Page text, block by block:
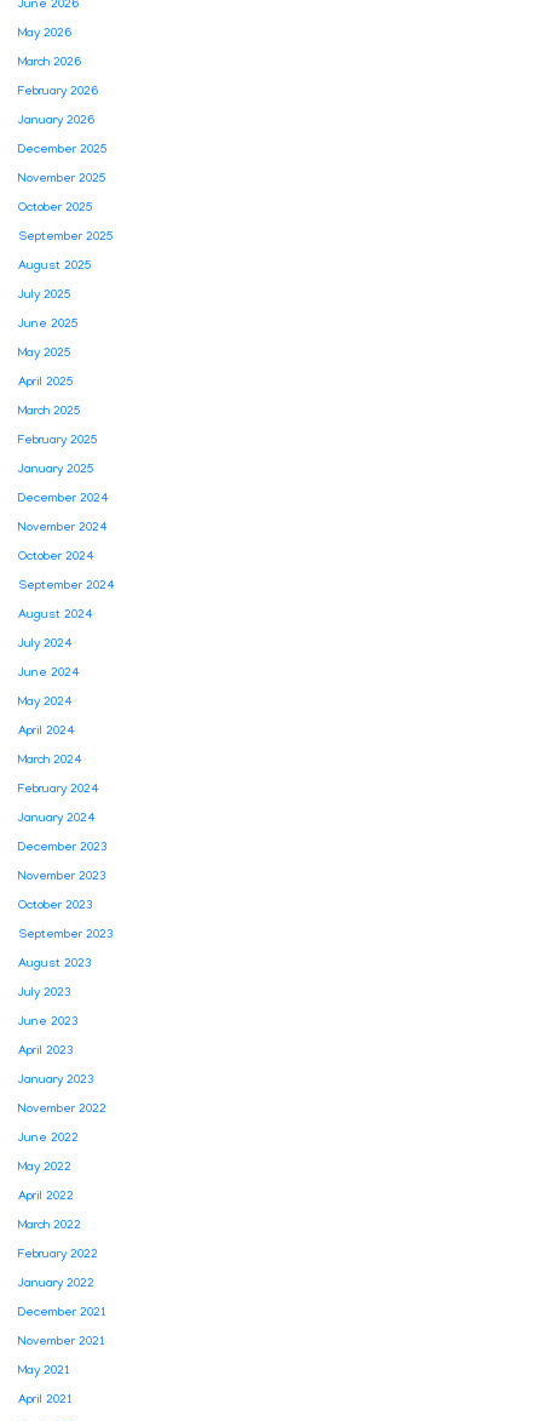
June 2026
May 2026
March 2026
February 2026
January 2026
December 2025
November 2025
October 2025
September 2025
August 2025
July 2025
June 2025
May 2025
April 2025
March 2025
February 2025
January 2025
December 2024
November 2024
October 2024
September 2024
August 2024
July 2024
June 2024
May 2024
April 2024
March 2024
February 2024
January 2024
December 2023
November 2023
October 2023
September 2023
August 2023
July 2023
June 2023
April 2023
January 2023
November 2022
June 2022
May 2022
April 2022
March 2022
February 2022
January 2022
December 2021
November 2021
May 2021
April 2021